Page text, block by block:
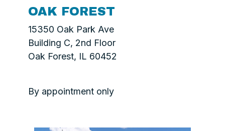
OAK FOREST
15350 Oak Park Ave
Building C, 2nd Floor
Oak Forest, IL 60452
By appointment only